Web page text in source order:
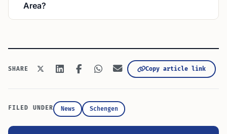
Area?
SHARE Copy article link
FILED UNDER News Schengen